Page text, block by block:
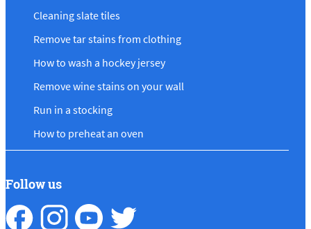
Cleaning slate tiles
Remove tar stains from clothing
How to wash a hockey jersey
Remove wine stains on your wall
Run in a stocking
How to preheat an oven
Follow us